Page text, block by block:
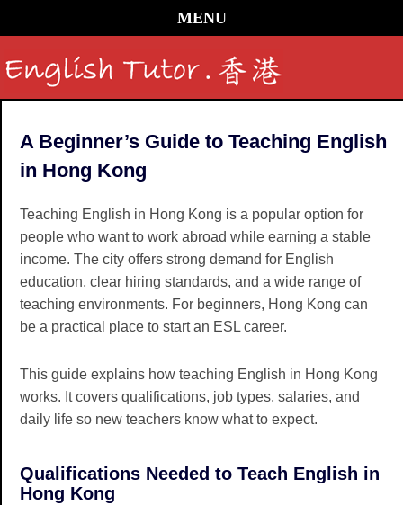
MENU
A Beginner’s Guide to Teaching English
in Hong Kong
Teaching English in Hong Kong is a popular option for
people who want to work abroad while earning a stable
income. The city offers strong demand for English
education, clear hiring standards, and a wide range of
teaching environments. For beginners, Hong Kong can
be a practical place to start an ESL career.
This guide explains how teaching English in Hong Kong
works. It covers qualifications, job types, salaries, and
daily life so new teachers know what to expect.
Qualifications Needed to Teach English in
Hong Kong